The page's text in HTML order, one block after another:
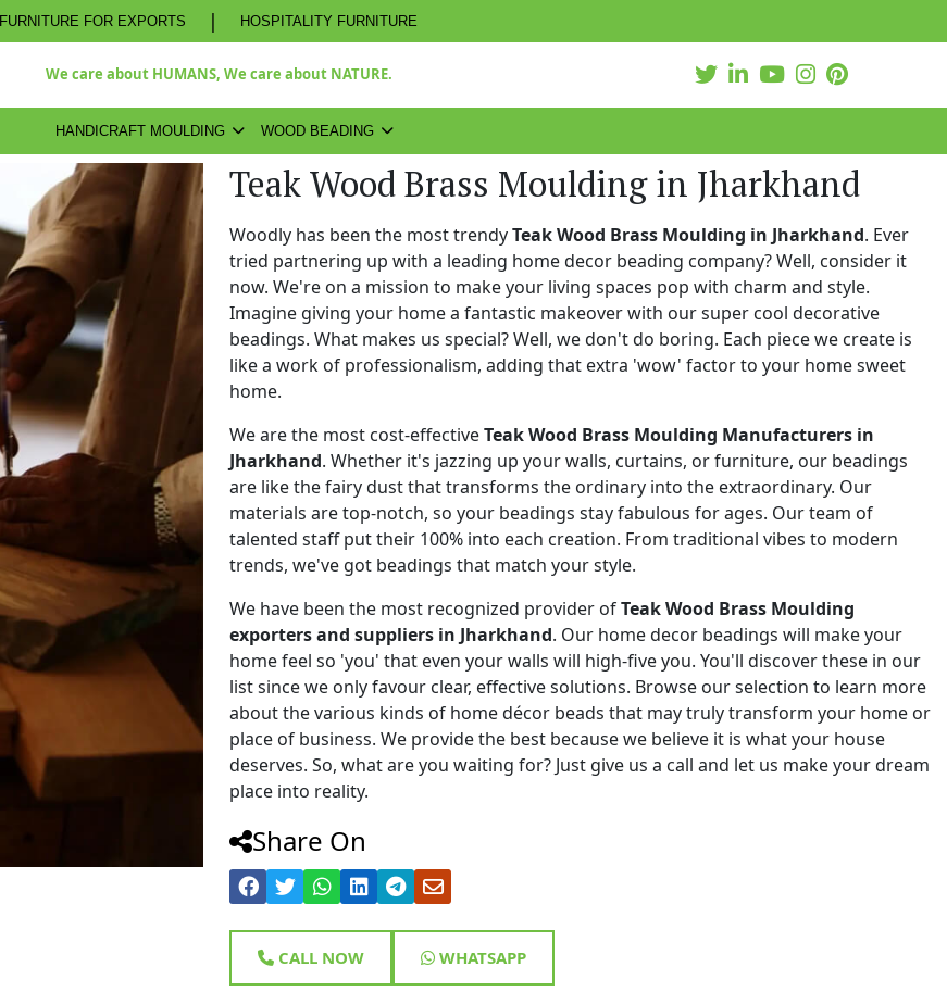
FURNITURE FOR EXPORTS | HOSPITALITY FURNITURE
We care about HUMANS, We care about NATURE.
HANDICRAFT MOULDING WOOD BEADING
Teak Wood Brass Moulding in Jharkhand
Woodly has been the most trendyTeak Wood Brass Moulding in Jharkhand. Ever
tried partnering up with a leading home decor beading company? Well, consider it
now. We're on a mission to make your living spaces pop with charm and style.
Imagine giving your home a fantastic makeover with our super cool decorative
beadings. What makes us special? Well, we don't do boring. Each piece we create is
like a work of professionalism, adding that extra 'wow' factor to your home sweet
home.
We are the most cost-effectiveTeak Wood Brass Moulding Manufacturers in
Jharkhand. Whether it's jazzing up your walls, curtains, or furniture, our beadings
are like the fairy dust that transforms the ordinary into the extraordinary. Our
materials are top-notch, so your beadings stay fabulous for ages. Our team of
talented staff put their 100% into each creation. From traditional vibes to modern
trends, we've got beadings that match your style.
We have been the most recognized provider ofTeak Wood Brass Moulding
exporters and suppliers in Jharkhand. Our home decor beadings will make your
home feel so 'you' that even your walls will high-five you. You'll discover these in our
list since we only favour clear, effective solutions. Browse our selection to learn more
about the various kinds of home décor beads that may truly transform your home or
place of business. We provide the best because we believe it is what your house
deserves. So, what are you waiting for? Just give us a call and let us make your dream
place into reality.
Share On
CALL NOW WHATSAPP